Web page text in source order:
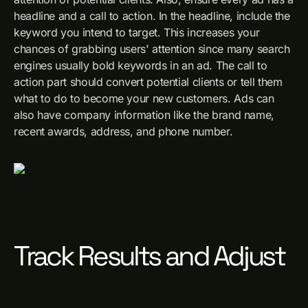
headline and a call to action. In the headline, include the
keyword you intend to target. This increases your
chances of grabbing users' attention since many search
engines usually bold keywords in an ad. The call to
action part should convert potential clients or tell them
what to do to become your new customers. Ads can
also have company information like the brand name,
recent awards, address, and phone number.
Track Results and Adjust